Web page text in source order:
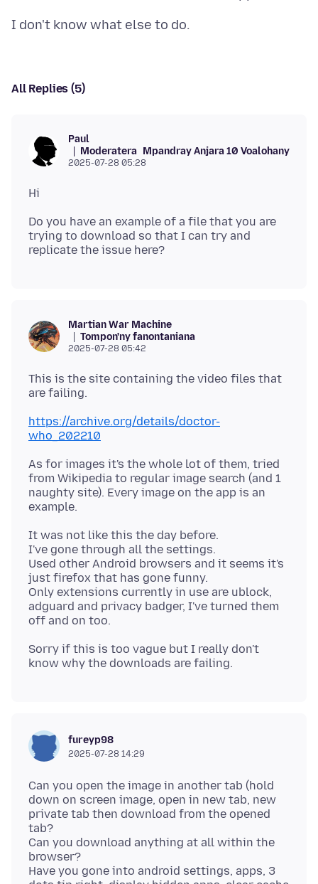
All Replies (5)
Paul
Moderatera Mpandray Anjara 10 Voalohany
2025-07-28 05:28
Do you have an example of a file that you are
trying to download so that I can try and
Martian War Machine
Tompon'ny fanontaniana
2025-07-28 05:42
This is the site containing the video files that
https://archive.org/details/doctor-
who_202210
As for images it's the whole lot of them, tried
from Wikipedia to regular image search (and 1
naughty site). Every image on the app is an
It was not like this the day before.
I've gone through all the settings.
Used other Android browsers and it seems it's
just firefox that has gone funny.
Only extensions currently in use are ublock,
adguard and privacy badger, I've turned them
Sorry if this is too vague but I really don't
fureyp98
2025-07-28 14:29
Can you open the image in another tab (hold
down on screen image, open in new tab, new
private tab then download from the opened
tab?
Can you download anything at all within the
browser?
Have you gone into android settings, apps, 3